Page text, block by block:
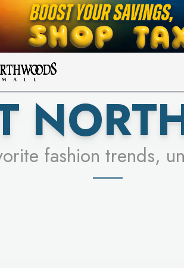
LEARN MORE
FOR A CHANCE TO
LEARN MORE
SEE STORES
fashion trends,